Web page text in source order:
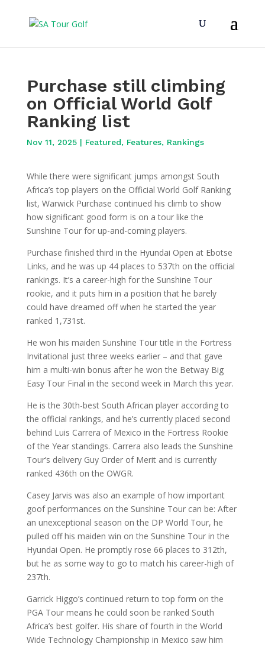
Purchase still climbing
on Official World Golf
Ranking list
Nov 11, 2025| Featured, Features, Rankings
While there were significant jumps amongst South
Africa’s top players on the Official World Golf Ranking
list, Warwick Purchase continued his climb to show
how significant good form is on a tour like the
Sunshine Tour for up-and-coming players.
Purchase finished third in the Hyundai Open at Ebotse
Links, and he was up 44 places to 537th on the official
rankings. It’s a career-high for the Sunshine Tour
rookie, and it puts him in a position that he barely
could have dreamed off when he started the year
ranked 1,731st.
He won his maiden Sunshine Tour title in the Fortress
Invitational just three weeks earlier – and that gave
him a multi-win bonus after he won the Betway Big
Easy Tour Final in the second week in March this year.
He is the 30th-best South African player according to
the official rankings, and he’s currently placed second
behind Luis Carrera of Mexico in the Fortress Rookie
of the Year standings. Carrera also leads the Sunshine
Tour’s delivery Guy Order of Merit and is currently
ranked 436th on the OWGR.
Casey Jarvis was also an example of how important
goof performances on the Sunshine Tour can be: After
an unexceptional season on the DP World Tour, he
pulled off his maiden win on the Sunshine Tour in the
Hyundai Open. He promptly rose 66 places to 312th,
but he as some way to go to match his career-high of
237th.
Garrick Higgo’s continued return to top form on the
PGA Tour means he could soon be ranked South
Africa’s best golfer. His share of fourth in the World
Wide Technology Championship in Mexico saw him